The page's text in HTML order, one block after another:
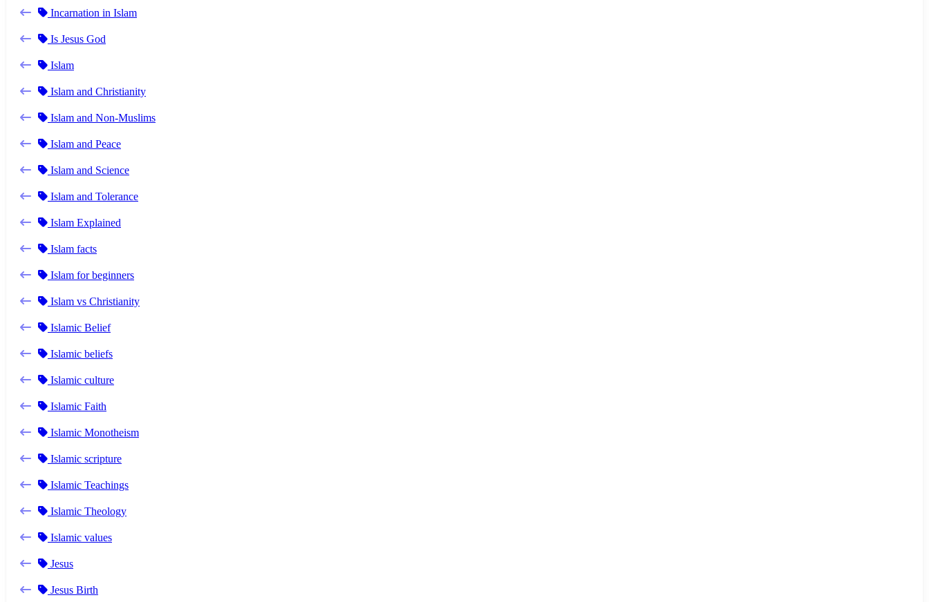
Incarnation in Islam
Is Jesus God
Islam
Islam and Christianity
Islam and Non-Muslims
Islam and Peace
Islam and Science
Islam and Tolerance
Islam Explained
Islam facts
Islam for beginners
Islam vs Christianity
Islamic Belief
Islamic beliefs
Islamic culture
Islamic Faith
Islamic Monotheism
Islamic scripture
Islamic Teachings
Islamic Theology
Islamic values
Jesus
Jesus Birth